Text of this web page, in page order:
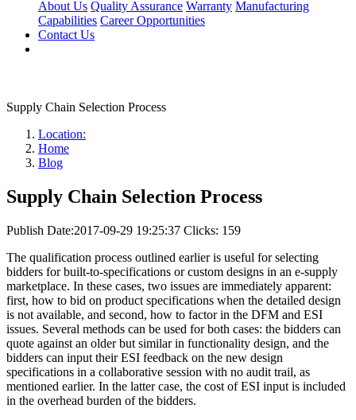
About Us Quality Assurance Warranty Manufacturing
Capabilities Career Opportunities
Contact Us
Supply Chain Selection Process
Location:
Home
Blog
Supply Chain Selection Process
Publish Date:2017-09-29 19:25:37 Clicks: 159
The qualification process outlined earlier is useful for selecting
bidders for built-to-specifications or custom designs in an e-supply
marketplace. In these cases, two issues are immediately apparent:
first, how to bid on product specifications when the detailed design
is not available, and second, how to factor in the DFM and ESI
issues. Several methods can be used for both cases: the bidders can
quote against an older but similar in functionality design, and the
bidders can input their ESI feedback on the new design
specifications in a collaborative session with no audit trail, as
mentioned earlier. In the latter case, the cost of ESI input is included
in the overhead burden of the bidders.